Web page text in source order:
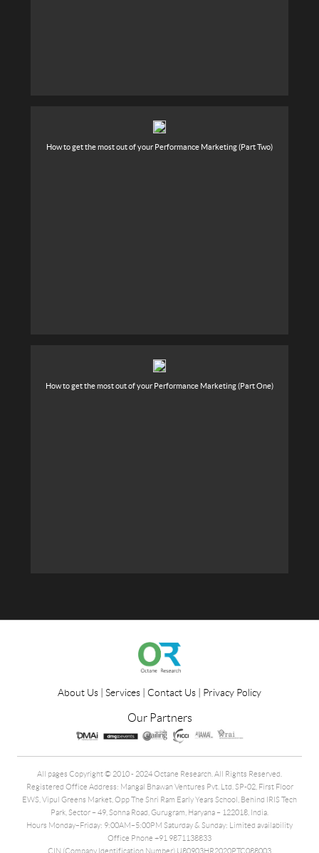
How to get the most out of your Performance Marketing (Part Two)
How to get the most out of your Performance Marketing (Part One)
About Us Services Contact Us Privacy Policy
Our Partners
All pages Copyright © 2010 - 2024 Octane Research. All Rights Reserved.
Registered Office Address: Mangal Bhawan Ventures Pvt. Ltd. SP-02, First Floor
EWS, Vipul Greens Market, Opp The Shri Ram Early Years School, Behind IRIS Tech
Park, Sector – 49, Sohna Road, Gurugram, Haryana – 122018, India.
Hours Monday–Friday: 9:00AM–5:00PM Saturday & Sunday: Limited availability
Office Phone +91 9871138833
CIN (Company Identification Number) U80903HR2020PTC088003